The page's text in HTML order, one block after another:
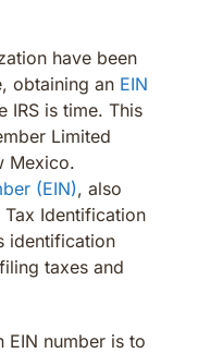
have been
obtaining an EIN
IRS is time. This
Limited
Mexico.
(EIN), also
Tax Identification
identification
taxes and
number is to